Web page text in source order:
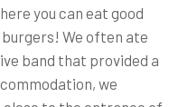
you can eat good
We often ate
band that provided a
we